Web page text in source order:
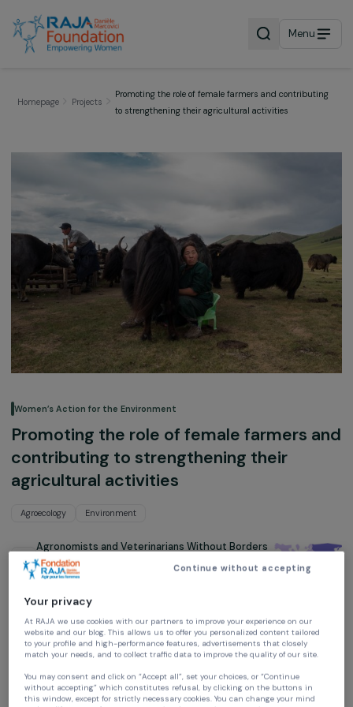
Menu
Women’s Action for the Environment
Promoting the role of female farmers
contributing to strengthening their
Agroecology
Agronomists and Veterinarians Without Borders
(AVSF)
Mongolia,Asie
Project supported in 2020 : Empowering Women
At RAJA we use cookies with our partners to improve your experience on our
website and our blog. This allows us to offer you personalized content
Continue without accepting